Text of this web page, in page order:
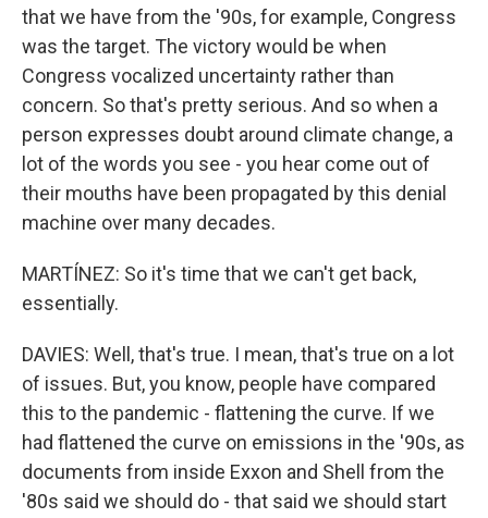
that we have from the '90s, for example, Congress
was the target. The victory would be when
Congress vocalized uncertainty rather than
concern. So that's pretty serious. And so when a
person expresses doubt around climate change, a
lot of the words you see - you hear come out of
their mouths have been propagated by this denial
machine over many decades.
MARTÍNEZ: So it's time that we can't get back,
essentially.
DAVIES: Well, that's true. I mean, that's true on a lot
of issues. But, you know, people have compared
this to the pandemic - flattening the curve. If we
had flattened the curve on emissions in the '90s, as
documents from inside Exxon and Shell from the
'80s said we should do - that said we should start